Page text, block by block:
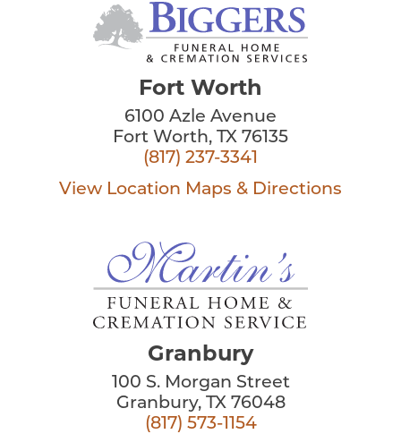
Fort Worth
6100 Azle Avenue
Fort Worth, TX 76135
(817) 237-3341
View Location Maps & Directions
Granbury
100 S. Morgan Street
Granbury, TX 76048
(817) 573-1154